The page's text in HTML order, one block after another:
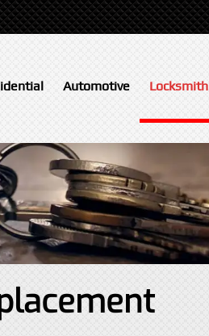
Automotive Locksmith